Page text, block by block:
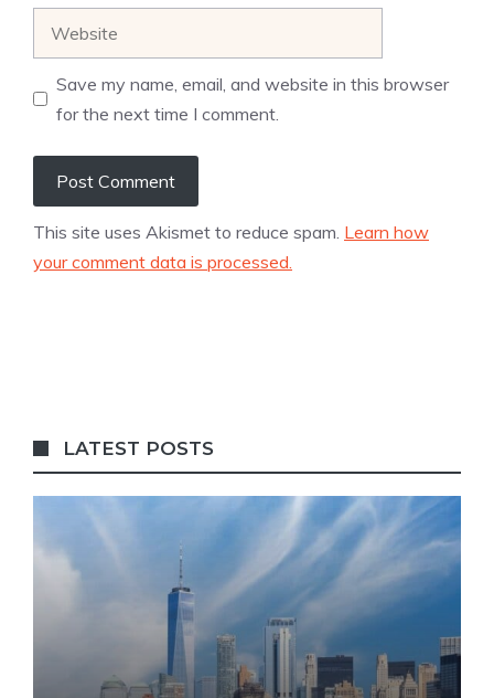
Save my name, email, and website in this browser
for the next time I comment.
This site uses Akismet to reduce spam. Learn how
your comment data is processed.
LATEST POSTS